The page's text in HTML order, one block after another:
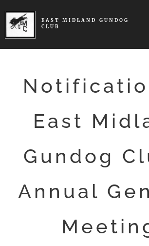
EAST MIDLAND GUNDOG
CLUB
East
Gundog
Annual